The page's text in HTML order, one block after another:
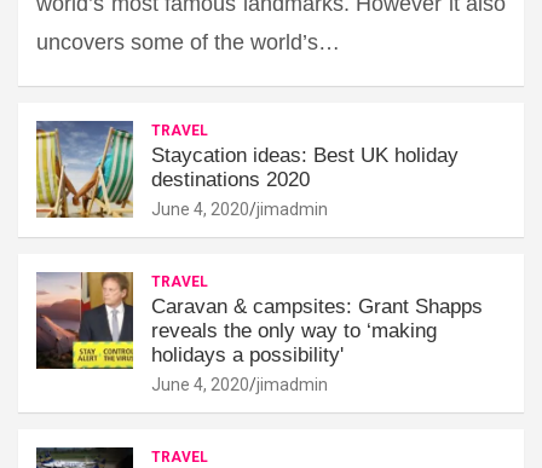
uncovers some of the world’s…
TRAVEL
Staycation ideas: Best UK holiday
destinations 2020
June 4, 2020 jimadmin
TRAVEL
Caravan & campsites: Grant Shapps
reveals the only way to ‘making
holidays a possibility'
June 4, 2020 jimadmin
TRAVEL